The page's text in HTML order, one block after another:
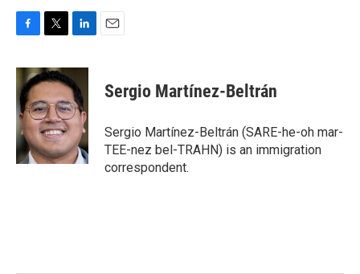
c
e
b
o
o
k
i
t
t
e
r
n
k
e
d
I
n
Sergio Martínez-Beltrán
Sergio Martínez-Beltrán (SARE-he-oh mar-
TEE-nez bel-TRAHN) is an immigration
correspondent.